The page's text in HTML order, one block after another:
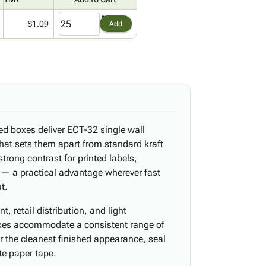
$1.09 Add
boxes deliver ECT-32 single wall
sets them apart from standard kraft
contrast for printed labels,
a practical advantage wherever fast
retail distribution, and light
accommodate a consistent range of
cleanest finished appearance, seal
paper tape.